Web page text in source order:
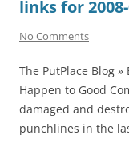
links for
No Comments
The PutPlace Blog
Happen to Good
damaged and
punchlines in the